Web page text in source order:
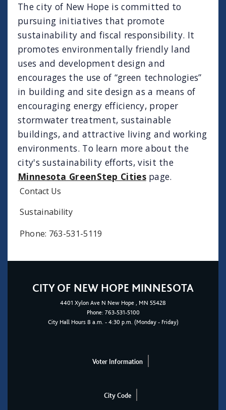
The city of New Hope is committed to
pursuing initiatives that promote
sustainability and fiscal responsibility. It
promotes environmentally friendly land
uses and development design and
encourages the use of “green technologies”
in building and site design as a means of
encouraging energy efficiency, proper
stormwater treatment, sustainable
buildings, and attractive living and working
environments. To learn more about the
city's sustainability efforts, visit the
Minnesota GreenStep Citiespage.
Contact Us
Sustainability
Phone: 763-531-5119
CITY OF NEW HOPE MINNESOTA
4401 Xylon Ave N New Hope , MN 55428
Phone: 763-531-5100
City Hall Hours 8 a.m. - 4:30 p.m. (Monday - Friday)
Voter Information
City Code